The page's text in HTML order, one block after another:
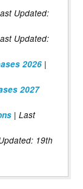
Updated:
Updated:
2026 |
2027
| Last
19th